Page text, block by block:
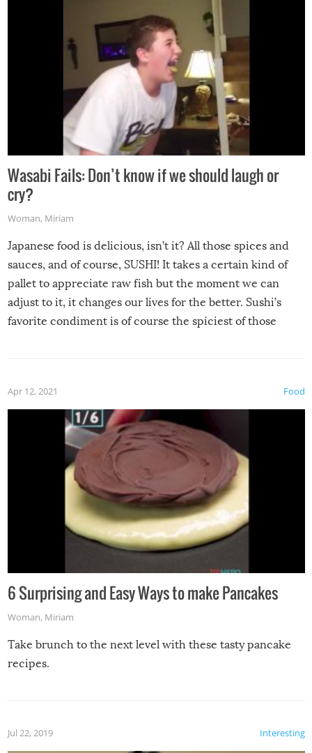
Wasabi Fails: Don’t know if we should laugh or
cry?
Woman, Miriam
Japanese food is delicious, isn’t it? All those spices and
sauces, and of course, SUSHI! It takes a certain kind of
pallet to appreciate raw fish but the moment we can
adjust to it, it changes our lives for the better. Sushi’s
favorite condiment is of course the spiciest of those
Food
Apr 12, 2021
6 Surprising and Easy Ways to make Pancakes
Woman, Miriam
Take brunch to the next level with these tasty pancake
recipes.
Interesting
Jul 22, 2019